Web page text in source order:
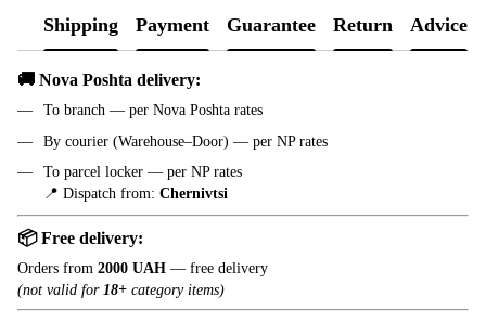
Shipping Payment Guarantee Return Advice
🚚 Nova Poshta delivery:
To branch — per Nova Poshta rates
By courier (Warehouse–Door) — per NP rates
To parcel locker — per NP rates
📍 Dispatch from: Chernivtsi
📦 Free delivery:
Orders from 2000 UAH — free delivery
(not valid for 18+ category items)